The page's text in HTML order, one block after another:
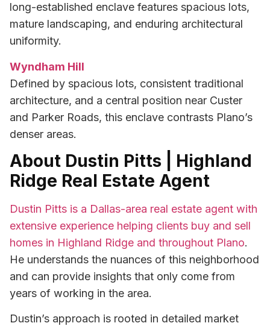
long-established enclave features spacious lots,
mature landscaping, and enduring architectural
uniformity.
Wyndham Hill
Defined by spacious lots, consistent traditional
architecture, and a central position near Custer
and Parker Roads, this enclave contrasts Plano’s
denser areas.
About Dustin Pitts | Highland
Ridge Real Estate Agent
Dustin Pitts is a Dallas-area real estate agent with
extensive experience helping clients buy and sell
homes in Highland Ridge and throughout Plano.
He understands the nuances of this neighborhood
and can provide insights that only come from
years of working in the area.
Dustin’s approach is rooted in detailed market